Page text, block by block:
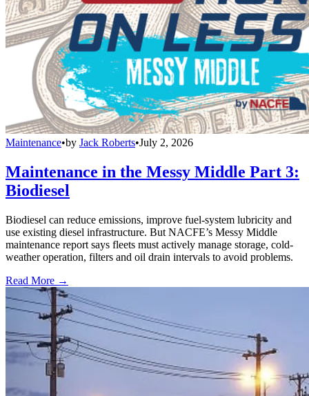
Maintenance•by Jack Roberts•July 2, 2026
Maintenance in the Messy Middle Part 3:
Biodiesel
Biodiesel can reduce emissions, improve fuel-system lubricity and
use existing diesel infrastructure. But NACFE’s Messy Middle
maintenance report says fleets must actively manage storage, cold-
weather operation, filters and oil drain intervals to avoid problems.
Read More →